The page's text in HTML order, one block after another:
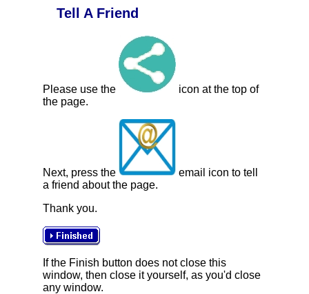
Tell A Friend
Please use the
icon at the top of
the page.
Next, press the
email icon to tell
a friend about the page.
Thank you.
If the Finish button does not close this
window, then close it yourself, as you'd close
any window.